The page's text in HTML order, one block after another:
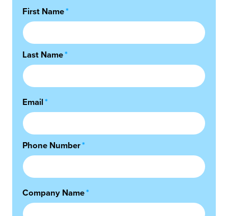
First Name*
Last Name*
Email*
Phone Number*
Company Name*